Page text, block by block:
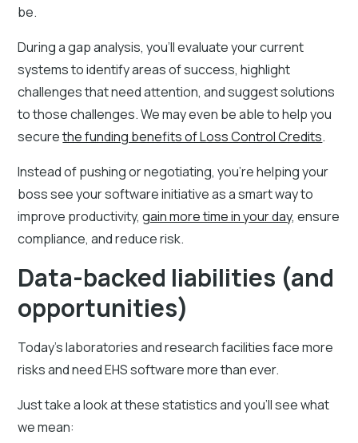
be.
During a gap analysis, you'll evaluate your current
systems to identify areas of success, highlight
challenges that need attention, and suggest solutions
to those challenges. We may even be able to help you
securethe funding benefits of Loss Control Credits.
Instead of pushing or negotiating, you're helping your
boss see your software initiative as a smart way to
improve productivity,gain more time in your day, ensure
compliance, and reduce risk.
Data-backed liabilities (and
opportunities)
Today's laboratories and research facilities face more
risks and need EHS software more than ever.
Just take a look at these statistics and you'll see what
we mean: